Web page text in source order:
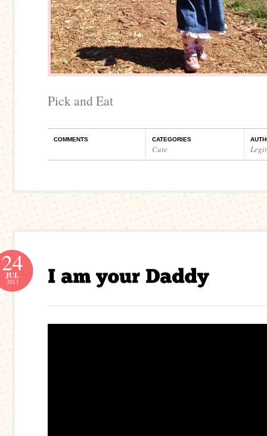
Pick and Eat
COMMENTS CATEGORIES
Cute
24
JUL
2013